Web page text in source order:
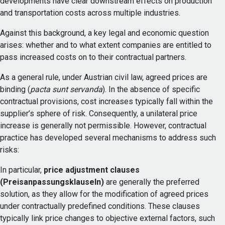
and transportation costs across multiple industries.
Against this background, a key legal and economic question
arises: whether and to what extent companies are entitled to
pass increased costs on to their contractual partners.
As a general rule, under Austrian civil law, agreed prices are
binding (pacta sunt servanda). In the absence of specific
contractual provisions, cost increases typically fall within the
supplier’s sphere of risk. Consequently, a unilateral price
increase is generally not permissible. However, contractual
practice has developed several mechanisms to address such
risks:
In particular, price adjustment clauses
(Preisanpassungsklauseln) are generally the preferred
solution, as they allow for the modification of agreed prices
under contractually predefined conditions. These clauses
typically link price changes to objective external factors, such